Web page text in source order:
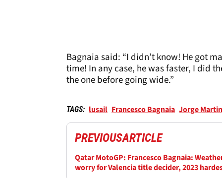
Bagnaia said: “I didn’t know! He got
time! In any case, he was faster, I did
the one before going wide.”
TAGS: lusail Francesco Bagnaia Jorge Martin
PREVIOUSARTICLE
Qatar MotoGP: Francesco Bagnaia:
worry for Valencia title decider, 2023